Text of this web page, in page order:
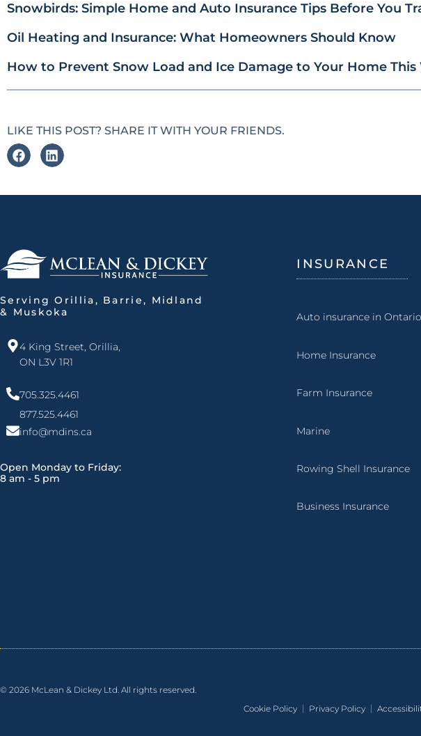
Snowbirds: Simple Home and Auto Insurance Tips Before You
Oil Heating and Insurance: What Homeowners Should Know
How to Prevent Snow Load and Ice Damage to Your Home
LIKE THIS POST? SHARE IT WITH YOUR FRIENDS.
Serving Orillia, Barrie, Midland
& Muskoka
4 King Street, Orillia,
ON L3V 1R1
705.325.4461
877.525.4461
info@mdins.ca
Open Monday to Friday:
8 am - 5 pm
INSURANCE
Auto insurance in Ontario
Home Insurance
Farm Insurance
Marine
Rowing Shell Insurance
Business Insurance
© 2026 McLean & Dickey Ltd. All rights reserved.
Cookie Policy
Privacy Policy